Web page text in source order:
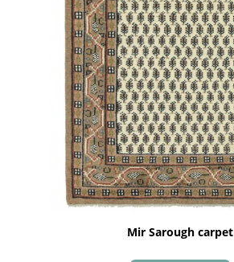
Mir Sarough carpet